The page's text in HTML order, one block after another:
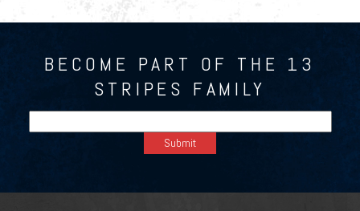
BECOME PART OF THE 13
STRIPES FAMILY